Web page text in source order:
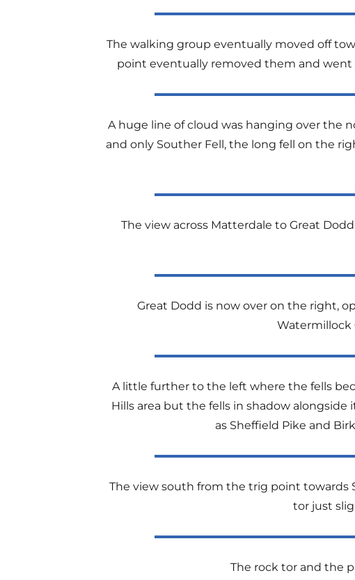
The walking group eventually moved off
point eventually removed them and went
A huge line of cloud was hanging over the
and only Souther Fell, the long fell on the
The view across Matterdale to Great
Great Dodd is now over on the right,
Watermillock
A little further to the left where the fells
Hills area but the fells in shadow
as Sheffield Pike and
The view south from the trig point towards
tor just
The rock tor and the